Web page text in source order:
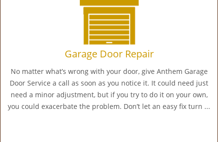
Garage Door Repair
No matter what’s wrong with your door, give Anthem Garage
Door Service a call as soon as you notice it. It could need just
need a minor adjustment, but if you try to do it on your own,
you could exacerbate the problem. Don’t let an easy fix turn ...